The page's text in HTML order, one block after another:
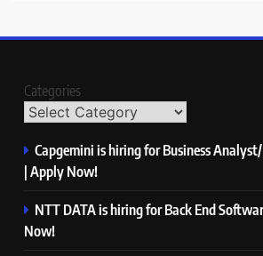
Categories
Capgemini is hiring for Business
| Apply Now!
NTT DATA is hiring for Back End
Now!